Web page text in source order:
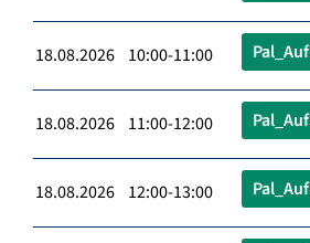
18.08.2026 10:00-11:00
18.08.2026 11:00-12:00
18.08.2026 12:00-13:00